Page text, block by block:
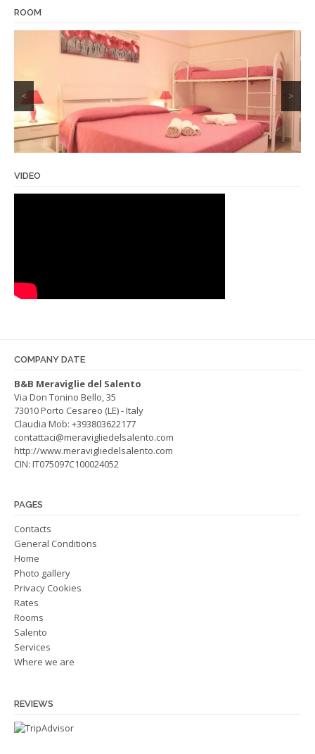
ROOM
< >
VIDEO
COMPANY DATE
B&B Meraviglie del Salento
Via Don Tonino Bello, 35
73010 Porto Cesareo (LE) - Italy
Claudia Mob: +393803622177
contattaci@meravigliedelsalento.com
http://www.meravigliedelsalento.com
CIN: IT075097C100024052
PAGES
Contacts
General Conditions
Home
Photo gallery
Privacy Cookies
Rates
Rooms
Salento
Services
Where we are
REVIEWS